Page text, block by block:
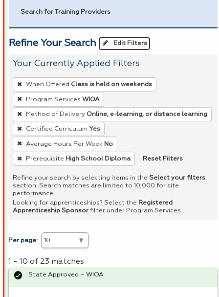
Search for Training Providers
Refine Your Search Edit Filters
Your Currently Applied Filters
To
remove
a
filter,
press
Enter
or
Spacebar.
When Offered Class is held on weekends
Program Services WIOA
Method of Delivery Online, e-learning, or distance learning
Certified Curriculum Yes
Average Hours Per Week No
Prerequisite High School Diploma Reset Filters
Refine your search by selecting items in the Select your filters
section. Search matches are limited to 10,000 for site
performance.
Looking for apprenticeships? Select the Registered
Apprenticeship Sponsor filter under Program Services.
Per page:
1 - 10 of 23 matches
State Approved – WIOA